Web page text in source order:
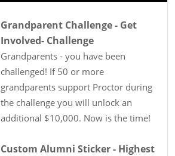
Grandparent Challenge - Get
Involved- Challenge
Grandparents - you have been
challenged! If 50 or more
grandparents support Proctor during
the challenge you will unlock an
additional $10,000. Now is the time!
Custom Alumni Sticker - Highest